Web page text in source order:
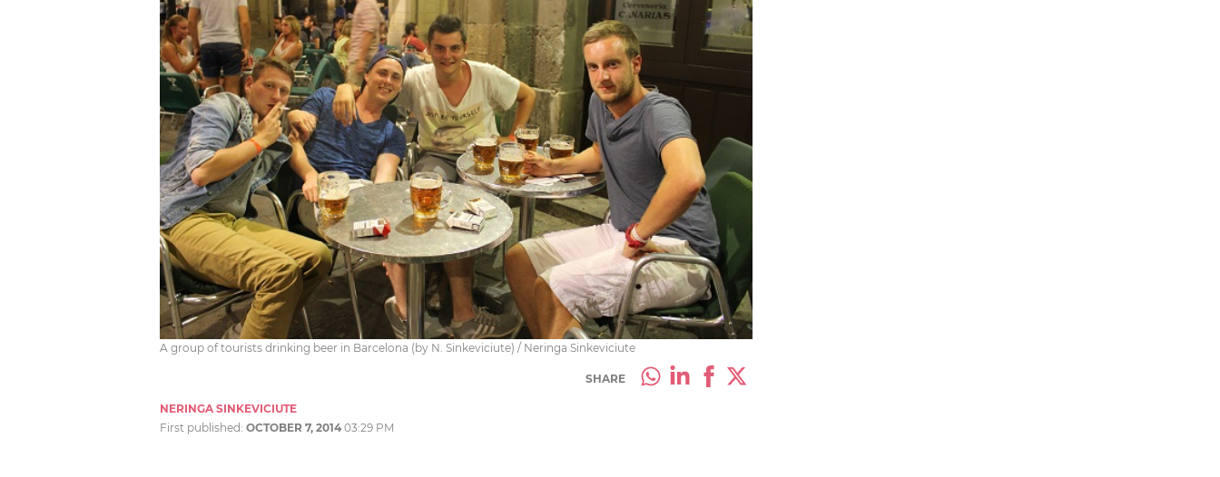
A group of tourists drinking beer in Barcelona (by N. Sinkeviciute) / Neringa Sinkeviciute
SHARE
NERINGA SINKEVICIUTE
First published: OCTOBER 7, 2014 03:29 PM